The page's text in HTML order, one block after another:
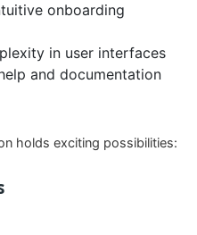
onboarding
in user interfaces
and documentation
holds exciting possibilities: